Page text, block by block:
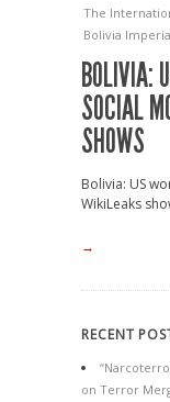
The
Bolivia
BOLIVIA:
SOCIAL
SHOWS
Bolivia: US
WikiLeaks
→
RECENT
on Terror